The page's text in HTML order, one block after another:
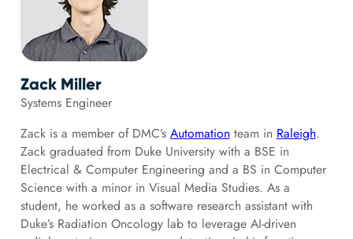
Zack Miller
Systems Engineer
Zack is a member of DMC’s Automation team in Raleigh.
Zack graduated from Duke University with a BSE in
Electrical & Computer Engineering and a BS in Computer
Science with a minor in Visual Media Studies. As a
student, he worked as a software research assistant with
Duke’s Radiation Oncology lab to leverage AI-driven